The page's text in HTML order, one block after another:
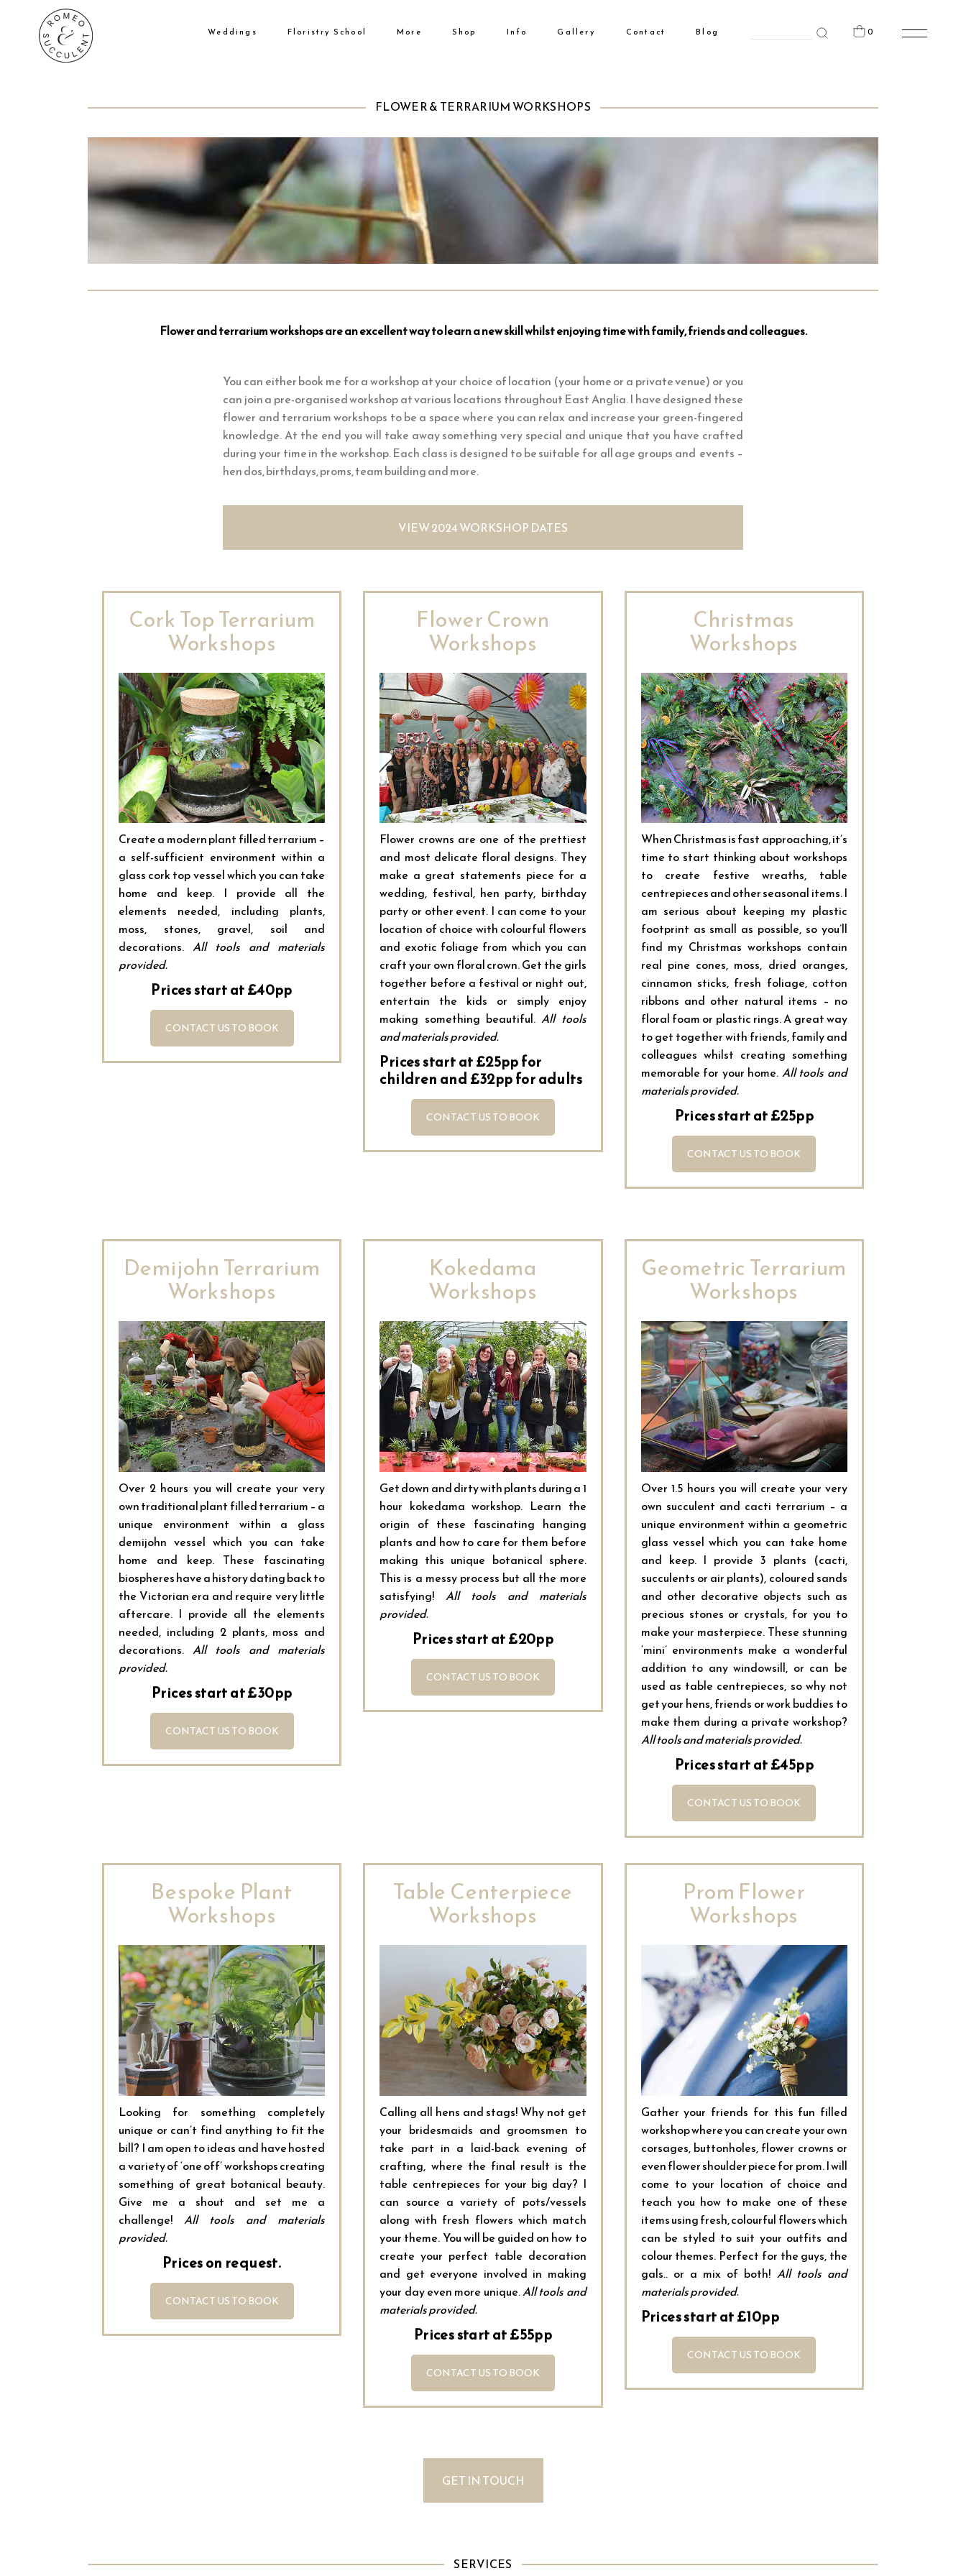
Weddings Floristry School More Shop Info Gallery Contact Blog 0
FLOWER & TERRARIUM WORKSHOPS
Flower and terrarium workshops are an excellent way to learn a new skill whilst enjoying time with family, friends and colleagues.
You can either book me for a workshop at your choice of location (your home or a private venue) or you
can join a pre-organised workshop at various locations throughout East Anglia. I have designed these
flower and terrarium workshops to be a space where you can relax and increase your green-fingered
knowledge. At the end you will take away something very special and unique that you have crafted
during your time in the workshop. Each class is designed to be suitable for all age groups and events –
hen dos, birthdays, proms, team building and more.
VIEW 2024 WORKSHOP DATES
Cork Top Terrarium
Workshops
Create a modern plant filled terrarium –
a self-sufficient environment within a
glass cork top vessel which you can take
home and keep. I provide all the
elements needed, including plants,
moss, stones, gravel, soil and
decorations.All tools and materials
provided.
Prices start at £40pp
CONTACT US TO BOOK
Flower Crown
Workshops
Flower crowns are one of the prettiest
and most delicate floral designs. They
make a great statements piece for a
wedding, festival, hen party, birthday
party or other event. I can come to your
location of choice with colourful flowers
and exotic foliage from which you can
craft your own floral crown. Get the girls
together before a festival or night out,
entertain the kids or simply enjoy
making something beautiful.All tools
and materials provided.
Prices start at £25pp for
children and £32pp for adults
CONTACT US TO BOOK
Christmas
Workshops
When Christmas is fast approaching, it’s
time to start thinking about workshops
to create festive wreaths, table
centrepieces and other seasonal items. I
am serious about keeping my plastic
footprint as small as possible, so you’ll
find my Christmas workshops contain
real pine cones, moss, dried oranges,
cinnamon sticks, fresh foliage, cotton
ribbons and other natural items – no
floral foam or plastic rings. A great way
to get together with friends, family and
colleagues whilst creating something
memorable for your home. All tools and
materials provided.
Prices start at £25pp
CONTACT US TO BOOK
Demijohn Terrarium
Workshops
Over 2 hours you will create your very
own traditional plant filled terrarium – a
unique environment within a glass
demijohn vessel which you can take
home and keep. These fascinating
biospheres have a history dating back to
the Victorian era and require very little
aftercare. I provide all the elements
needed, including 2 plants, moss and
decorations.All tools and materials
provided.
Prices start at £30pp
CONTACT US TO BOOK
Kokedama
Workshops
Get down and dirty with plants during a 1
hour kokedama workshop. Learn the
origin of these fascinating hanging
plants and how to care for them before
making this unique botanical sphere.
This is a messy process but all the more
satisfying!All tools and materials
provided.
Prices start at £20pp
CONTACT US TO BOOK
Geometric Terrarium
Workshops
Over 1.5 hours you will create your very
own succulent and cacti terrarium – a
unique environment within a geometric
glass vessel which you can take home
and keep. I provide 3 plants (cacti,
succulents or air plants), coloured sands
and other decorative objects such as
precious stones or crystals, for you to
make your masterpiece. These stunning
‘mini’ environments make a wonderful
addition to any windowsill, or can be
used as table centrepieces, so why not
get your hens, friends or work buddies to
make them during a private workshop?
All tools and materials provided.
Prices start at £45pp
CONTACT US TO BOOK
Bespoke Plant
Workshops
Looking for something completely
unique or can’t find anything to fit the
bill? I am open to ideas and have hosted
a variety of ‘one off’ workshops creating
something of great botanical beauty.
Give me a shout and set me a
challenge!All tools and materials
provided.
Prices on request.
CONTACT US TO BOOK
Table Centerpiece
Workshops
Calling all hens and stags! Why not get
your bridesmaids and groomsmen to
take part in a laid-back evening of
crafting, where the final result is the
table centrepieces for your big day? I
can source a variety of pots/vessels
along with fresh flowers which match
your theme. You will be guided on how to
create your perfect table decoration
and get everyone involved in making
your day even more unique.All tools and
materials provided.
Prices start at £55pp
CONTACT US TO BOOK
Prom Flower
Workshops
Gather your friends for this fun filled
workshop where you can create your own
corsages, buttonholes, flower crowns or
even flower shoulder piece for prom. I will
come to your location of choice and
teach you how to make one of these
items using fresh, colourful flowers which
can be styled to suit your outfits and
colour themes. Perfect for the guys, the
gals.. or a mix of both! All tools and
materials provided.
Prices start at £10pp
CONTACT US TO BOOK
GET IN TOUCH
SERVICES